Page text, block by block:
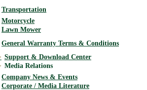
Transportation
Motorcycle
Lawn Mower
General Warranty Terms & Conditions
Support & Download Center
Media Relations
Company News & Events
Corporate / Media Literature